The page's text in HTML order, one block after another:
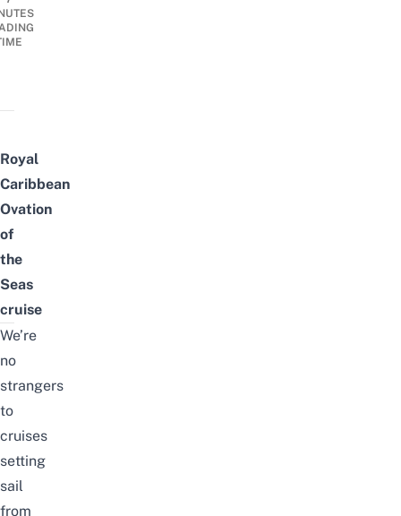
Royal
Caribbean
Ovation
of
the
Seas
cruise
We’re
no
strangers
to
cruises
setting
sail
from